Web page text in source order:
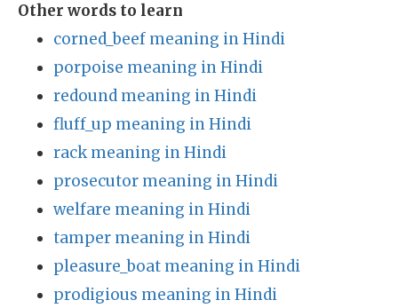
Other words to learn
corned_beef meaning in Hindi
porpoise meaning in Hindi
redound meaning in Hindi
fluff_up meaning in Hindi
rack meaning in Hindi
prosecutor meaning in Hindi
welfare meaning in Hindi
tamper meaning in Hindi
pleasure_boat meaning in Hindi
prodigious meaning in Hindi